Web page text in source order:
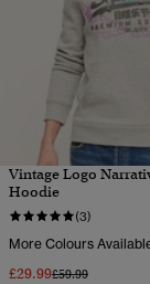
Vintage Logo
Hoodie
(3)
More Colours
£29.99Price reduced from
£59.99to